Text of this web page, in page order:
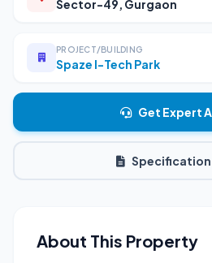
Sector-49, Gurgaon
PROJECT/BUILDING
Spaze I-Tech Park
Get Expert
Specification
About This Property